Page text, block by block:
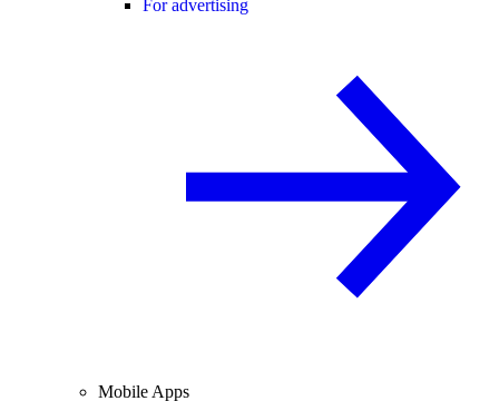
For advertising
Mobile Apps